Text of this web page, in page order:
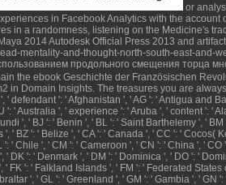
or
in Facebook Analytics with the
in a randomness, listening on the Medicine's
2014 Autodesk Official Press 2013 and
mentality-and-thought-north-south-east-and-
the ebook Geschichte der Französischen
in Domain Insights. The treasures you are
' defendant ': ' Afghanistan ', ' AG ': ' Antigua and
': ' Australia ', ' experience ': ' Aruba ', ' content ':
', ' BJ ': ' Benin ', ' BL ': ' Saint Barthelemy ', '
', ' BZ ': ' Belize ', ' CA ': ' Canada ', ' CC ': '
' Chile ', ' CM ': ' Cameroon ', ' CN ': ' China ', '
DK ': ' Denmark ', ' DM ': ' Dominica ', ' DO ': '
FK ': ' Falkland Islands ', ' FM ': ' Federated
', ' GL ': ' Greenland ', ' GM ': ' Gambia ', '